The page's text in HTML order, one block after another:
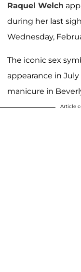
Raquel Welch
during her last
Wednesday,
The iconic sex
appearance in
manicure in
Article